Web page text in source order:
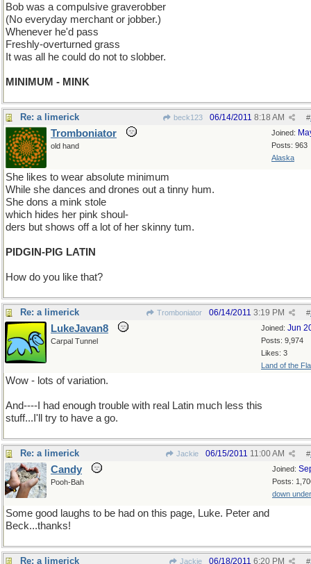
Bob was a compulsive graverobber
(No everyday merchant or jobber.)
Whenever he'd pass
Freshly-overturned grass
It was all he could do not to slobber.
MINIMUM - MINK
Re: a limerick beck123 #
06/14/2011 8:18 AM
Joined:
Posts: 963
Alaska
Tromboniator
old hand
She likes to wear absolute minimum
While she dances and drones out a tinny hum.
She dons a mink stole
which hides her pink shoul-
ders but shows off a lot of her skinny tum.
PIDGIN-PIG LATIN
How do you like that?
Re: a limerick Tromboniator #
06/14/2011 3:19 PM
Joined: Jun
Posts: 9,974
Likes: 3
Land of the
LukeJavan8
Carpal Tunnel
Wow - lots of variation.
And----I had enough trouble with real Latin much less this
stuff...I'll try to have a go.
Re: a limerick Jackie #
06/15/2011 11:00 AM
Joined:
Posts:
down under
Candy
Pooh-Bah
Some good laughs to be had on this page, Luke. Peter and
Beck...thanks!
Re: a limerick Jackie #
06/18/2011 6:20 PM